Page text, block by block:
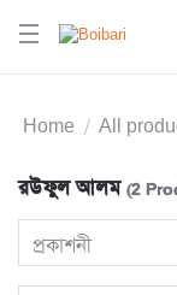
Home All
রউফুল আলম (2
প্রকাশনী